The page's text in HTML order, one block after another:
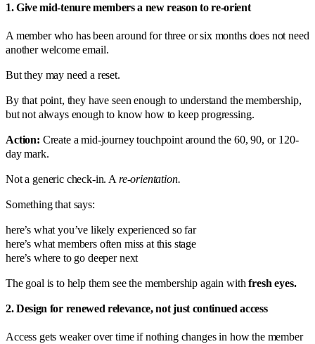
1. Give mid-tenure members a new reason to re-orient
A member who has been around for three or six months does not need
another welcome email.
But they may need a reset.
By that point, they have seen enough to understand the membership,
but not always enough to know how to keep progressing.
Action: Create a mid-journey touchpoint around the 60, 90, or 120-
day mark.
Not a generic check-in. A re-orientation.
Something that says:
here’s what you’ve likely experienced so far
here’s what members often miss at this stage
here’s where to go deeper next
The goal is to help them see the membership again withfresh eyes.
2. Design for renewed relevance, not just continued access
Access gets weaker over time if nothing changes in how the member